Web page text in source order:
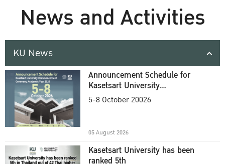
News and Activities
KU News
Announcement Schedule for
Kasetsart University
Commencement Ceremony
5-8 October 20026
05 August 2026
Kasetsart University has been
ranked 5th